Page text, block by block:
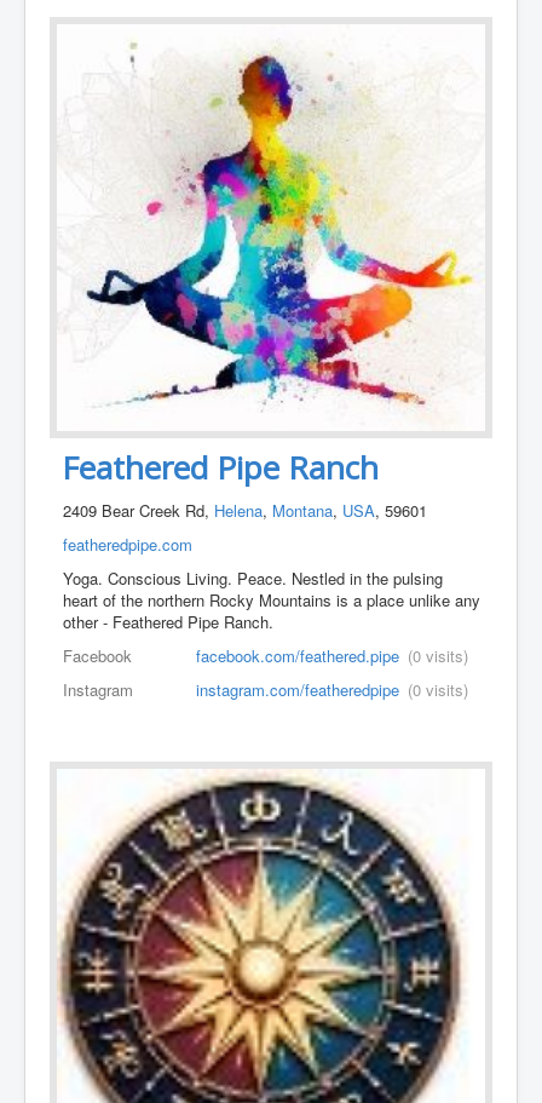
Feathered Pipe Ranch
2409 Bear Creek Rd, Helena, Montana, USA, 59601
featheredpipe.com
Yoga. Conscious Living. Peace. Nestled in the pulsing
heart of the northern Rocky Mountains is a place unlike any
other - Feathered Pipe Ranch.
Facebook
facebook.com/feathered.pipe (0 visits)
Instagram
instagram.com/featheredpipe (0 visits)